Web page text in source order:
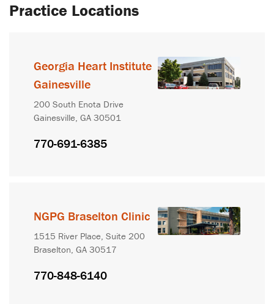
Practice Locations
Georgia Heart Institute
Gainesville
200 South Enota Drive
Gainesville, GA 30501
770-691-6385
NGPG Braselton Clinic
1515 River Place, Suite 200
Braselton, GA 30517
770-848-6140